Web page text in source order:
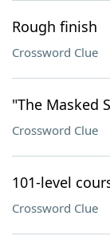
Rough finish
Crossword Clue
"The Masked
Crossword Clue
101-level
Crossword Clue